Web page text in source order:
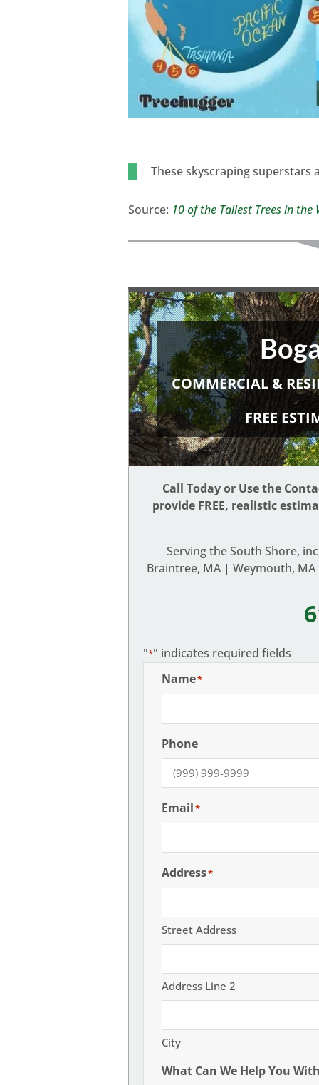
These skyscraping superstars
Source: 10 of the Tallest Trees in
COMMERCIAL &
FREE
Call Today or Use the
provide FREE, realistic
Serving the South Shore,
Braintree, MA | Weymouth,
"*" indicates required fields
Name*
Phone
Email*
Address*
Street Address
Address Line 2
City
What Can We Help You